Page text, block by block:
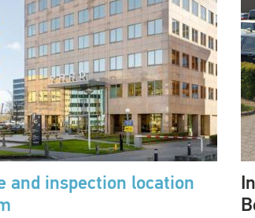
and inspection location